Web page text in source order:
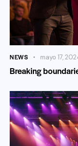
NEWS mayo 17,
Breaking